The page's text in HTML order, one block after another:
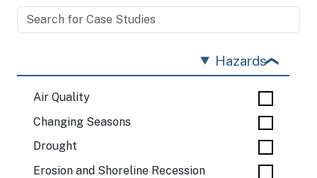
Hazards
Air Quality
Changing Seasons
Drought
Erosion and Shoreline Recession